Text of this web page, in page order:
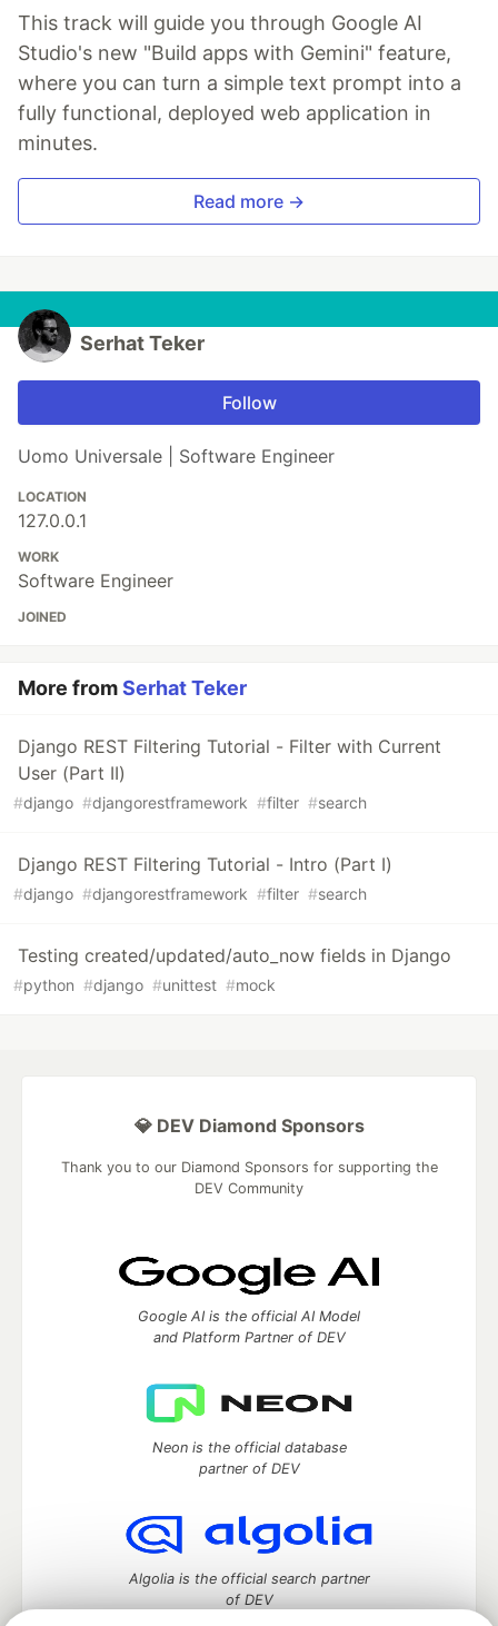
This track will guide you through Google AI
Studio's new "Build apps with Gemini" feature,
where you can turn a simple text prompt into a
fully functional, deployed web application in
minutes.
Read more →
Serhat Teker
Follow
Uomo Universale | Software Engineer
LOCATION
127.0.0.1
WORK
Software Engineer
JOINED
More fromSerhat Teker
Django REST Filtering Tutorial - Filter with Current
User (Part II)
#django #djangorestframework #filter #search
Django REST Filtering Tutorial - Intro (Part I)
#django #djangorestframework #filter #search
Testing created/updated/auto_now fields in Django
#python #django #unittest #mock
💎 DEV Diamond Sponsors
Thank you to our Diamond Sponsors for supporting the
DEV Community
Google AI is the official AI Model
and Platform Partner of DEV
Neon is the official database
partner of DEV
Algolia is the official search partner
of DEV